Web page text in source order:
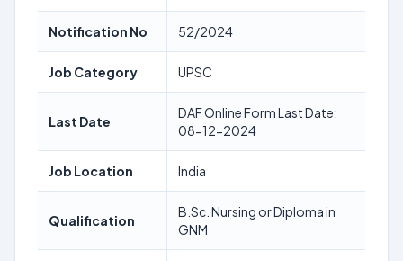
Notification No 52/2024
Job Category UPSC
Last Date
DAF Online Form Last Date:
08-12-2024
Job Location India
Qualification
B.Sc. Nursing or Diploma in
GNM